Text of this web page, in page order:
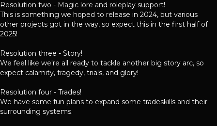
Resolution two - Magic lore and roleplay support!
This is something we hoped to release in 2024, but various
other projects got in the way, so expect this in the first half of
2025!
Resolution three - Story!
We feel like we're all ready to tackle another big story arc, so
expect calamity, tragedy, trials, and glory!
Resolution four - Trades!
We have some fun plans to expand some tradeskills and their
surrounding systems.